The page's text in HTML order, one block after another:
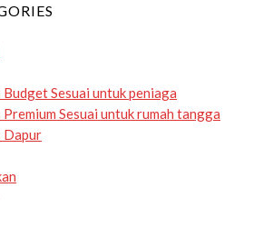
BudgetSesuai untuk peniaga
Sesuai untuk rumah tangga
Dapur